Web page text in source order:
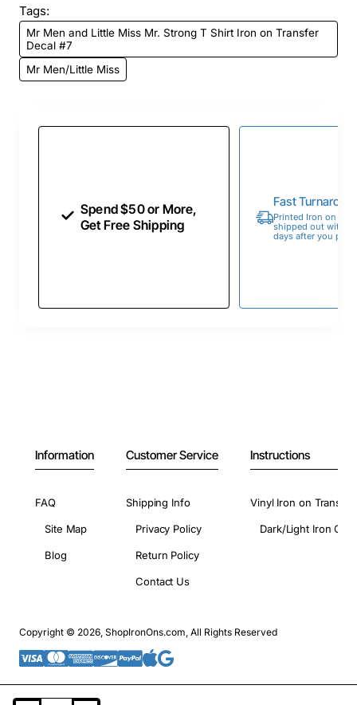
Tags:
Mr Men and Little Miss Mr. Strong T Shirt Iron on Transfer
Decal #7
Mr Men/Little Miss
Spend $50 or More,
Get Free Shipping
Fast
Printed Iron on
shipped out within
days after you
Information
FAQ
Site Map
Blog
Customer Service
Shipping Info
Privacy Policy
Return Policy
Contact Us
Instructions
Vinyl Iron on
Dark/Light Iron On
Copyright © 2026, ShopIronOns.com, All Rights Reserved